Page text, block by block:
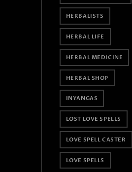
HERBALISTS
HERBAL LIFE
HERBAL MEDICINE
HERBAL SHOP
INYANGAS
LOST LOVE SPELLS
LOVE SPELL CASTER
LOVE SPELLS